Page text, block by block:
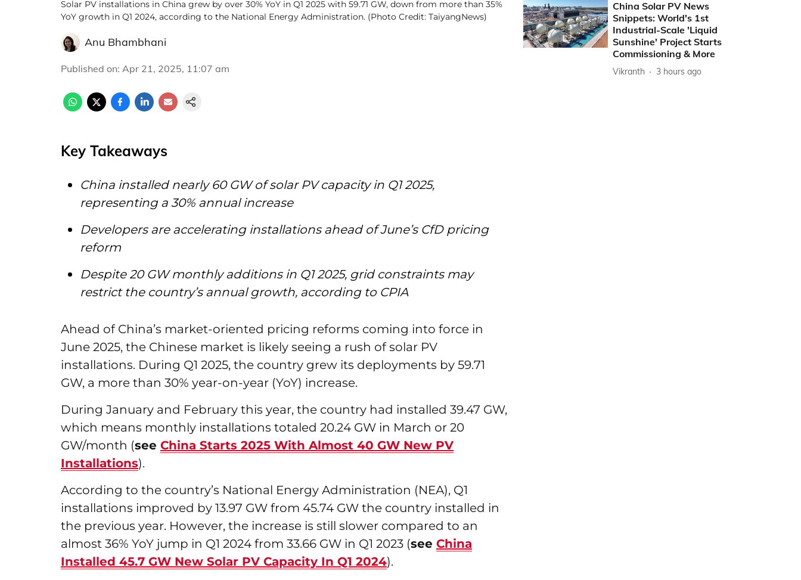
Solar PV installations in China grew by over 30% YoY in Q1 2025 with 59.71 GW, down from more than 35%
YoY growth in Q1 2024, according to the National Energy Administration. (Photo Credit: TaiyangNews)
Anu Bhambhani
Published on: Apr 21, 2025, 11:07 am
Key Takeaways
China installed nearly 60 GW of solar PV capacity in Q1 2025,
representing a 30% annual increase
Developers are accelerating installations ahead of June’s CfD pricing
reform
Despite 20 GW monthly additions in Q1 2025, grid constraints may
restrict the country’s annual growth, according to CPIA
Ahead of China’s market-oriented pricing reforms coming into force in
June 2025, the Chinese market is likely seeing a rush of solar PV
installations. During Q1 2025, the country grew its deployments by 59.71
GW, a more than 30% year-on-year (YoY) increase.
During January and February this year, the country had installed 39.47 GW,
which means monthly installations totaled 20.24 GW in March or 20
GW/month (see China Starts 2025 With Almost 40 GW New PV
Installations).
According to the country’s National Energy Administration (NEA), Q1
installations improved by 13.97 GW from 45.74 GW the country installed in
the previous year. However, the increase is still slower compared to an
almost 36% YoY jump in Q1 2024 from 33.66 GW in Q1 2023 (see China
Installed 45.7 GW New Solar PV Capacity In Q1 2024).
China Solar PV News
Snippets: World's 1st
Industrial-Scale 'Liquid
Sunshine' Project Starts
Commissioning & More
Vikranth 3 hours ago